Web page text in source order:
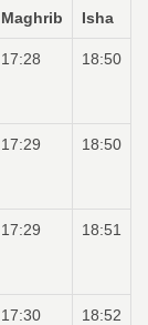
Maghrib Isha
17:28 18:50
17:29 18:50
17:29 18:51
17:30 18:52